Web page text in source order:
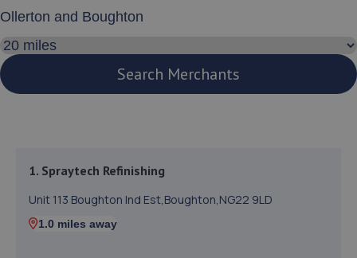
Search distance
Search Merchants
1. Spraytech Refinishing
Unit 113 Boughton Ind Est,Boughton,NG22 9LD
1.0 miles away